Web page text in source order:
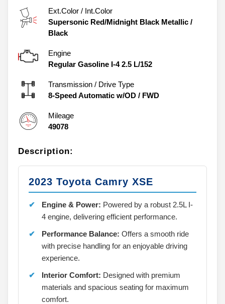
Ext.Color / Int.Color
Supersonic Red/Midnight Black Metallic /
Black
Engine
Regular Gasoline I-4 2.5 L/152
Transmission / Drive Type
8-Speed Automatic w/OD / FWD
Mileage
49078
Description:
2023 Toyota Camry XSE
Engine & Power: Powered by a robust 2.5L I-
4 engine, delivering efficient performance.
Performance Balance: Offers a smooth ride
with precise handling for an enjoyable driving
experience.
Interior Comfort: Designed with premium
materials and spacious seating for maximum
comfort.